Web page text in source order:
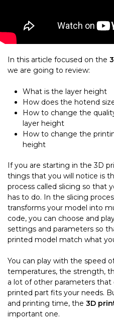
In this article focused on the
we are going to review:
What is the layer height
How does the hotend
How to change the
layer height
How to change the
height
If you are starting in the 3D
things that you will notice is
process called slicing so that
has to do. In the slicing
transforms your model into
code, you can choose and
settings and parameters so
printed model match what
You can play with the speed
temperatures, the strength,
a lot of other parameters
printed part fits your needs.
and printing time, the 3D
important one.